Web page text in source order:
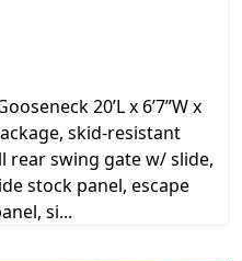
20’L x 6’7”W x
skid-resistant
rear swing gate w/ slide,
stock panel, escape
si...